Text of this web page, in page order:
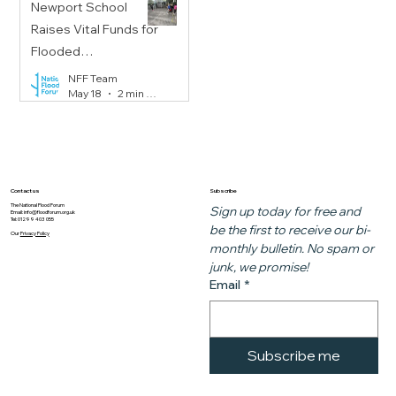
Newport School
Raises Vital Funds for
Flooded
Communities
NFF Team
May 18
2 min read
Contact us
The National Flood Forum
Email:info@floodforum.org.uk
Tel: 01299 403 055
OurPrivacy Policy
Subscribe
Sign up today for free and
be the first to receive our bi-
monthly bulletin. No spam or
junk, we promise!
Email *
Subscribe me